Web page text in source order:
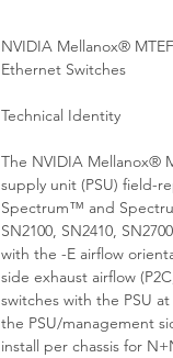
NVIDIA Mellanox®
Ethernet Switches
Technical Identity
The NVIDIA Mellanox®
supply unit (PSU) field-
Spectrum™ and
SN2100, SN2410,
with the -E airflow
side exhaust airflow
switches with the PSU
the PSU/management
install per chassis for